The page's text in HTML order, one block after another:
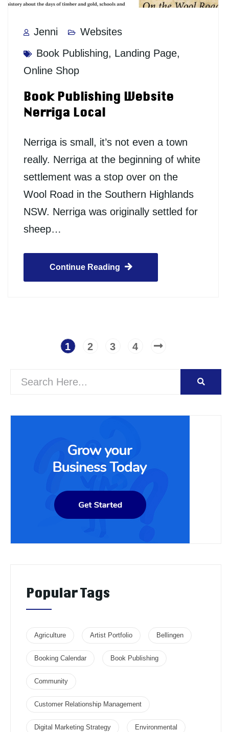
Jenni
Websites
Book Publishing, Landing Page,
Online Shop
Book Publishing Website
Nerriga Local
Nerriga is small, it’s not even a town
really. Nerriga at the beginning of white
settlement was a stop over on the
Wool Road in the Southern Highlands
NSW. Nerriga was originally settled for
sheep…
Continue Reading
1 2 3 4
Popular Tags
Agriculture Artist Portfolio Bellingen
Booking Calendar Book Publishing
Community
Customer Relationship Management
Digital Marketing Strategy Environmental